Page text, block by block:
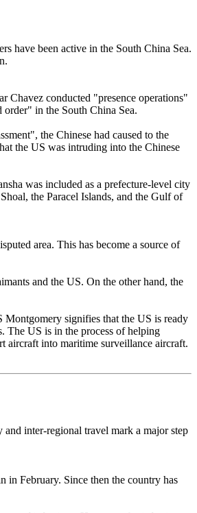
have been active in the South China Sea.
Chavez conducted "presence operations"
in the South China Sea.
the Chinese had caused to the
the US was intruding into the Chinese
was included as a prefecture-level city
the Paracel Islands, and the Gulf of
area. This has become a source of
and the US. On the other hand, the
signifies that the US is ready
The US is in the process of helping
aircraft into maritime surveillance aircraft.
inter-regional travel mark a major step
in February. Since then the country has